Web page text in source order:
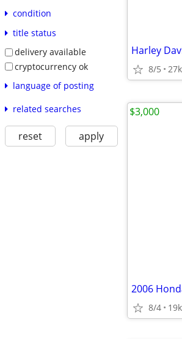
condition
title status
delivery available
cryptocurrency ok
language of posting
related searches
reset apply
8/5
2006
8/4
$3,000